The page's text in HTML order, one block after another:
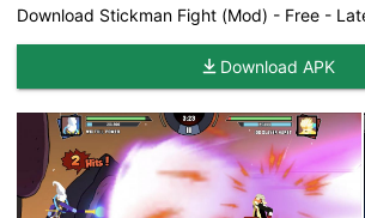
Download Stickman Fight (Mod) - Free -
Download APK